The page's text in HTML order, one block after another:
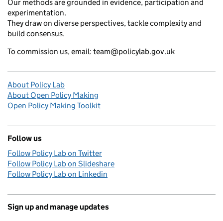
Our methods are grounded in evidence, participation and
experimentation.
They draw on diverse perspectives, tackle complexity and
build consensus.
To commission us, email: team@policylab.gov.uk
About Policy Lab
About Open Policy Making
Open Policy Making Toolkit
Follow us
Follow Policy Lab on Twitter
Follow Policy Lab on Slideshare
Follow Policy Lab on Linkedin
Sign up and manage updates